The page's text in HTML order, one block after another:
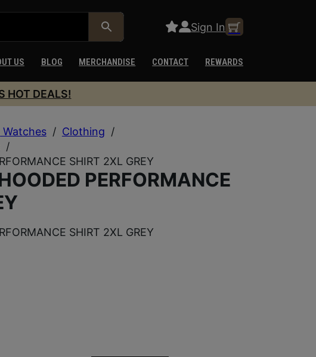
Sign In
US BLOG MERCHANDISE CONTACT REWARDS
HOT DEALS!
/ Clothing /
/
SHIRT 2XL GREY
PERFORMANCE
SHIRT 2XL GREY